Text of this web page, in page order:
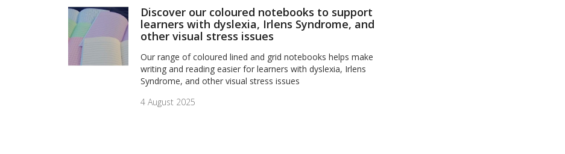
Discover our coloured notebooks to support
learners with dyslexia, Irlens Syndrome, and
other visual stress issues
Our range of coloured lined and grid notebooks helps make
writing and reading easier for learners with dyslexia, Irlens
Syndrome, and other visual stress issues
4 August 2025